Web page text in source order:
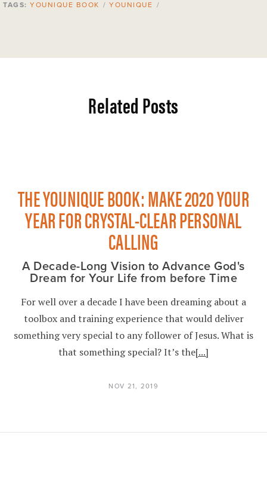
TAGS: YOUNIQUE BOOK / YOUNIQUE /
Related Posts
THE YOUNIQUE BOOK: MAKE 2020 YOUR
YEAR FOR CRYSTAL-CLEAR PERSONAL
CALLING
A Decade-Long Vision to Advance God's
Dream for Your Life from before Time
For well over a decade I have been dreaming about a
toolbox and training experience that would deliver
something very special to any follower of Jesus. What is
that something special? It’s the[...]
NOV 21, 2019